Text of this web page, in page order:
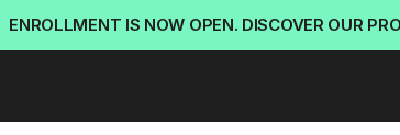
ENROLLMENT IS NOW OPEN. DISCOVER OUR